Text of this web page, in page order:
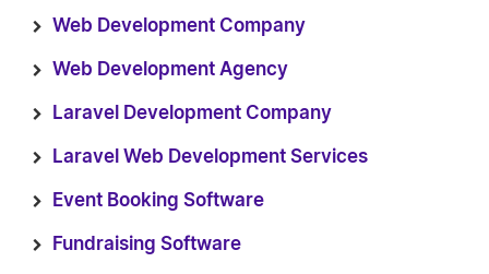
Web Development Company
Web Development Agency
Laravel Development Company
Laravel Web Development Services
Event Booking Software
Fundraising Software